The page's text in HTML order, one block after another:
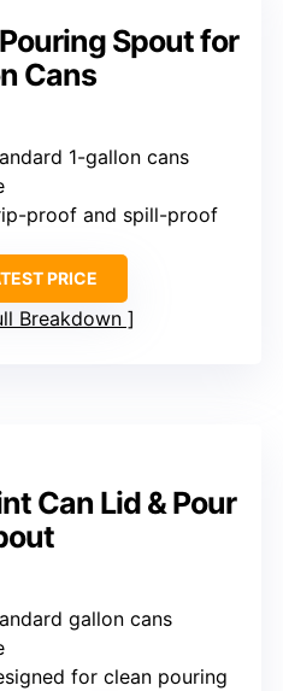
Spout for
Cans
1-gallon cans
proof and spill-proof
PRICE
Breakdown
Can Lid & Pour
gallon cans
for clean pouring